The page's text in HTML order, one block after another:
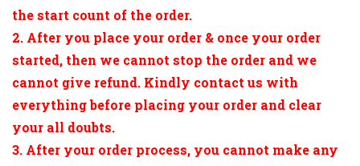
the start count of the order.
2. After you place your order & once your order
started, then we cannot stop the order and we
cannot give refund. Kindly contact us with
everything before placing your order and clear
your all doubts.
3. After your order process, you cannot make any